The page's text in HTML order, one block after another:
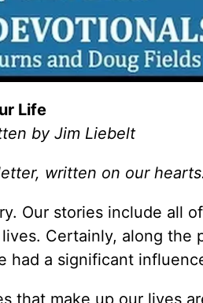
Life
by Jim Liebelt
written on our
Our stories include all
Certainly, along
had a significant
that make up our lives